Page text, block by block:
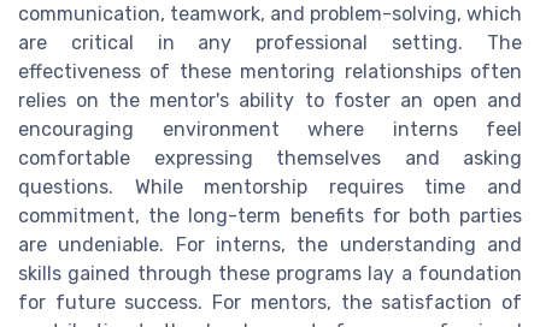
communication, teamwork, and problem-solving, which
are critical in any professional setting. The
effectiveness of these mentoring relationships often
relies on the mentor's ability to foster an open and
encouraging environment where interns feel
comfortable expressing themselves and asking
questions. While mentorship requires time and
commitment, the long-term benefits for both parties
are undeniable. For interns, the understanding and
skills gained through these programs lay a foundation
for future success. For mentors, the satisfaction of